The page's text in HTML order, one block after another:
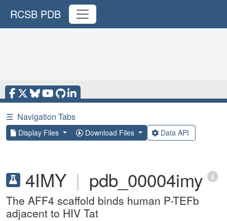
RCSB PDB
☰ Navigation Tabs
Display Files Download Files Data API
4IMY | pdb_00004imy
The AFF4 scaffold binds human P-TEFb
adjacent to HIV Tat